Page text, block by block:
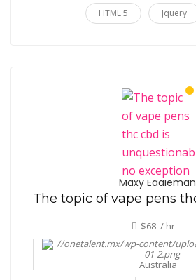
HTML 5 Jquery
Maxy Eddleman
$68 / hr
Australia